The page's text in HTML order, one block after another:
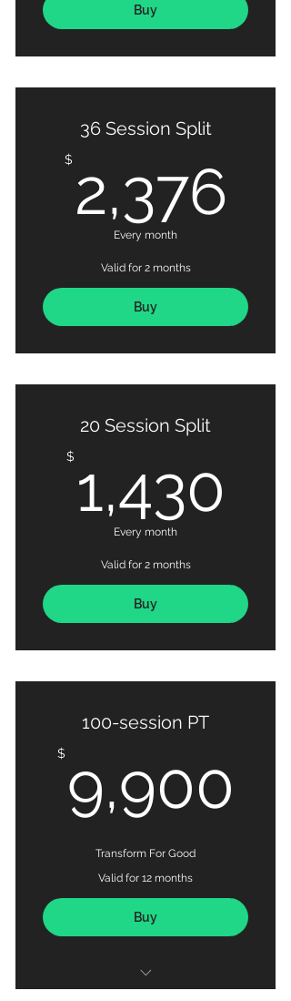
Buy
36 Session Split
$ 2,376
Every month
Valid for 2 months
Buy
20 Session Split
$ 1,430
Every month
Valid for 2 months
Buy
100-session PT
$ 9,900
Transform For Good
Valid for 12 months
Buy